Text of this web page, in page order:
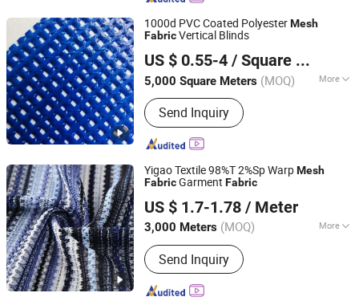
Fleece
1000d PVC Coated PolyesterMesh
FabricVertical Blinds
US $ 0.55-4 / Square Meter
5,000 Square Meters (MOQ) More
Material Type :PVC Coated Polyester
Send Inquiry
HAINING UNEED INDUSTRIAL MATERIAL CO., LTD.
Zhejiang, China
Since 2017
Yigao Textile 98%T 2%Sp WarpMesh
FabricGarment Fabric
US $ 1.7-1.78 / Meter
3,000 Meters (MOQ) More
Main Products:Knitting Fabric, Printed
Fabric, Single Jersey Jabric, Ponti
Roma Fabric, Jacquard Fabric, Rib
Fabric, Sports Wear Fabric, Suiting
Send Inquiry
Shaoxing Keqiao Yigao Textile Co., Ltd.
Zhejiang, China
Since 2021